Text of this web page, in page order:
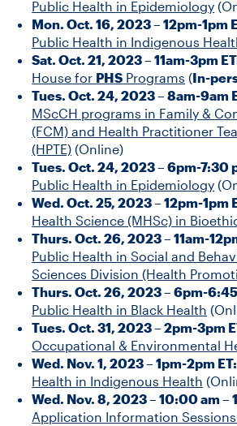
Public Health in Epidemiology
Mon. Oct. 16, 2023 – 12pm-1pm
Public Health in Indigenous
Sat. Oct. 21, 2023 – 11am-3pm
House for PHS Programs (In-
Tues. Oct. 24, 2023 – 8am-9am
MScCH programs in Family &
(FCM) and Health Practitioner
(HPTE) (Online)
Tues. Oct. 24, 2023 – 6pm-7:30
Public Health in Epidemiology
Wed. Oct. 25, 2023 – 12pm-1pm
Health Science (MHSc) in
Thurs. Oct. 26, 2023 – 11am-
Public Health in Social and
Sciences Division (Health
Thurs. Oct. 26, 2023 – 6pm-
Public Health in Black Health
Tues. Oct. 31, 2023 – 2pm-3pm
Occupational & Environmental
Wed. Nov. 1, 2023 – 1pm-2pm ET:
Health in Indigenous Health
Wed. Nov. 8, 2023 – 10:00 am –
Application Information